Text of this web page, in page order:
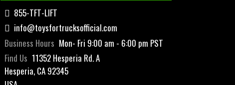
855-TFT-LIFT
info@toysfortrucksofficial.com
Business Hours Mon- Fri 9:00 am - 6:00 pm PST
Find Us 11352 Hesperia Rd. A
Hesperia, CA 92345